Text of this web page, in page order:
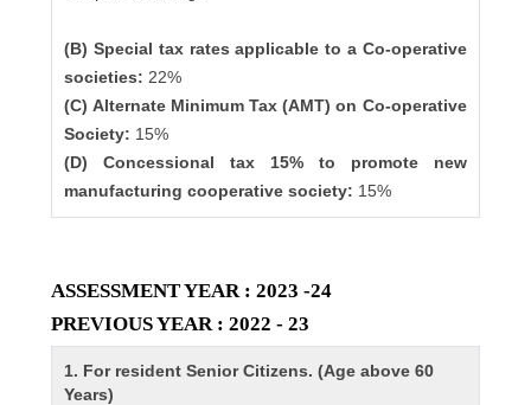
(B) Special tax rates applicable to a Co-operative
societies: 22%
(C) Alternate Minimum Tax (AMT) on Co-operative
Society: 15%
(D) Concessional tax 15% to promote new
manufacturing cooperative society: 15%
ASSESSMENT YEAR : 2023 -24
PREVIOUS YEAR : 2022 - 23
1. For resident Senior Citizens. (Age above 60
Years)